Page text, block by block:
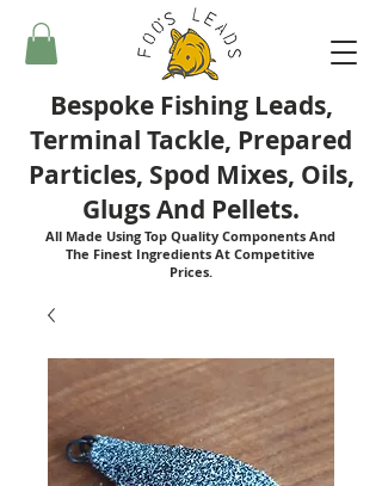
Bespoke Fishing Leads,
Terminal Tackle, Prepared
Particles, Spod Mixes, Oils,
Glugs And Pellets.
All Made Using Top Quality Components And
The Finest Ingredients At Competitive
Prices.